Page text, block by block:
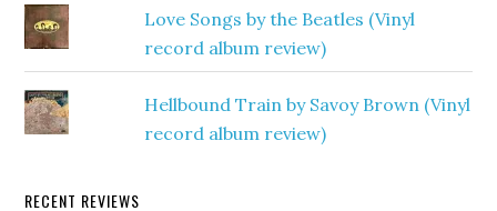
Love Songs by the Beatles (Vinyl
record album review)
Hellbound Train by Savoy Brown (Vinyl
record album review)
RECENT REVIEWS